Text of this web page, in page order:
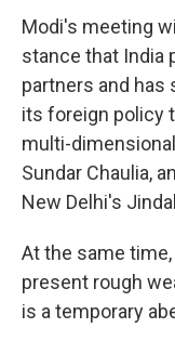
Modi's meeting
stance that India
partners and
its foreign policy
multi-
Sundar Chaulia,
New Delhi's
At the same
present rough
is a temporary